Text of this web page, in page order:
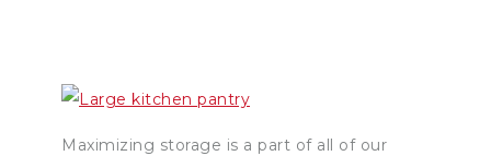
Maximizing storage is a part of all of our